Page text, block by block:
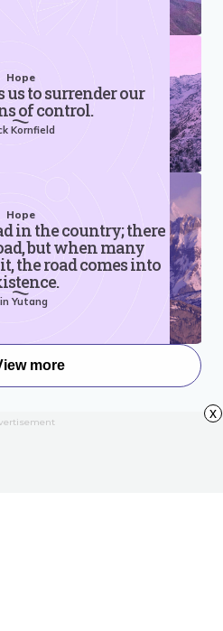
Hope
us to surrender our
of control.
Kornfield
Hope
in the country; there
but when many
the road comes into
Yutang
more
x